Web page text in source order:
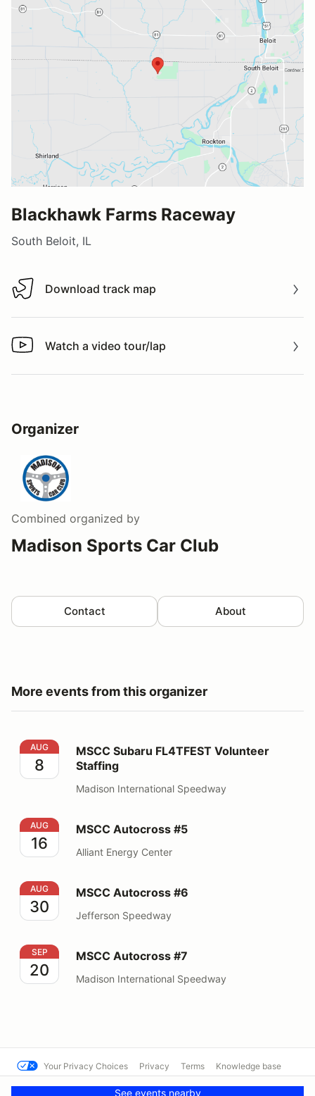
Blackhawk Farms Raceway
South Beloit, IL
Download track map
Download track map
Watch a video tour/lap
Watch a video tour/lap
Organizer
Combined organized by
Madison Sports Car Club
Contact About
More events from this organizer
MSCC Subaru FL4TFEST Volunteer Staffing
AUG
8
MSCC Subaru FL4TFEST Volunteer
Staffing
Madison International Speedway
MSCC Autocross #5
AUG
16
MSCC Autocross #5
Alliant Energy Center
MSCC Autocross #6
AUG
30
MSCC Autocross #6
Jefferson Speedway
MSCC Autocross #7
SEP
20
MSCC Autocross #7
Madison International Speedway
See events nearby
Your Privacy Choices Privacy Terms Knowledge base
Powered by MotorsportReg